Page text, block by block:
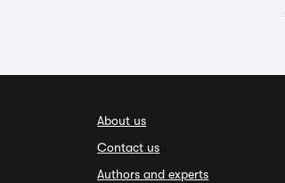
About us
Contact us
Authors and experts